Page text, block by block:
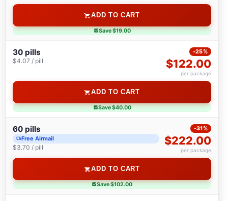
ADD TO CART
Save $19.00
30 pills
$4.07 / pill
-25%
$122.00
per package
ADD TO CART
Save $40.00
60 pills
Free Airmail
$3.70 / pill
-31%
$222.00
per package
ADD TO CART
Save $102.00